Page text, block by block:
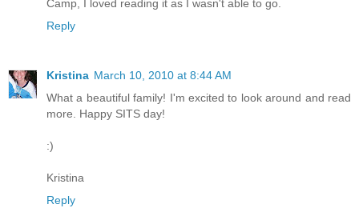
Camp, I loved reading it as I wasn't able to go.
Reply
Kristina March 10, 2010 at 8:44 AM
What a beautiful family! I'm excited to look around and read
more. Happy SITS day!
:)
Kristina
Reply